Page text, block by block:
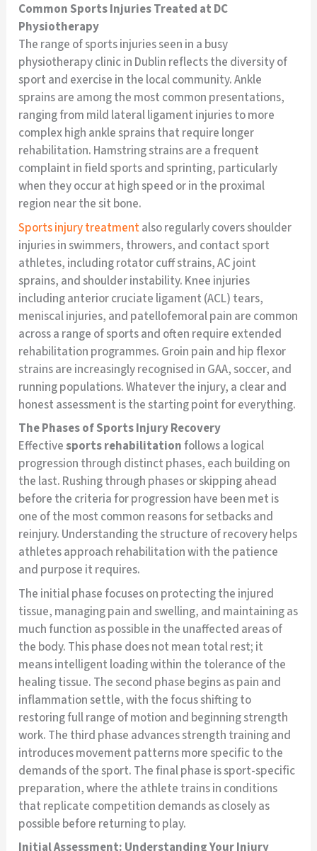
Common Sports Injuries Treated at DC
Physiotherapy
The range of sports injuries seen in a busy
physiotherapy clinic in Dublin reflects the diversity of
sport and exercise in the local community. Ankle
sprains are among the most common presentations,
ranging from mild lateral ligament injuries to more
complex high ankle sprains that require longer
rehabilitation. Hamstring strains are a frequent
complaint in field sports and sprinting, particularly
when they occur at high speed or in the proximal
region near the sit bone.
Sports injury treatmentalso regularly covers shoulder
injuries in swimmers, throwers, and contact sport
athletes, including rotator cuff strains, AC joint
sprains, and shoulder instability. Knee injuries
including anterior cruciate ligament (ACL) tears,
meniscal injuries, and patellofemoral pain are common
across a range of sports and often require extended
rehabilitation programmes. Groin pain and hip flexor
strains are increasingly recognised in GAA, soccer, and
running populations. Whatever the injury, a clear and
honest assessment is the starting point for everything.
The Phases of Sports Injury Recovery
Effectivesports rehabilitationfollows a logical
progression through distinct phases, each building on
the last. Rushing through phases or skipping ahead
before the criteria for progression have been met is
one of the most common reasons for setbacks and
reinjury. Understanding the structure of recovery helps
athletes approach rehabilitation with the patience
and purpose it requires.
The initial phase focuses on protecting the injured
tissue, managing pain and swelling, and maintaining as
much function as possible in the unaffected areas of
the body. This phase does not mean total rest; it
means intelligent loading within the tolerance of the
healing tissue. The second phase begins as pain and
inflammation settle, with the focus shifting to
restoring full range of motion and beginning strength
work. The third phase advances strength training and
introduces movement patterns more specific to the
demands of the sport. The final phase is sport-specific
preparation, where the athlete trains in conditions
that replicate competition demands as closely as
possible before returning to play.